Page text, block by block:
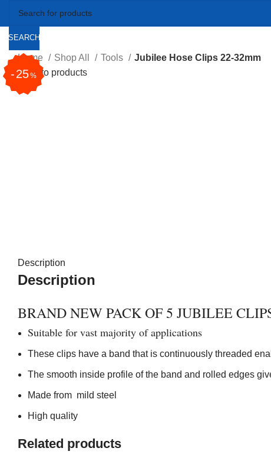
SEARCH
Home Shop All Tools
Jubilee Hose Clips 22-32mm
Back to products
Description
Description
BRAND NEW PACK OF 5 JUBILEE
Suitable for vast majority of applications
These clips have a band that is continuously threaded
The smooth inside profile of the band and rolled edges
Made from mild steel
High quality
Related products
31%
25%